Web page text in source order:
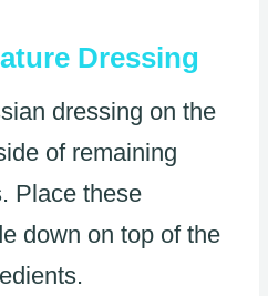
Dressing
dressing on the
of remaining
Place these
down on top of the